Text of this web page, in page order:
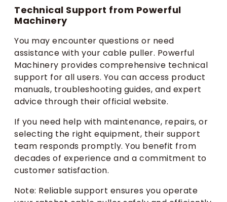
Technical Support from Powerful
Machinery
You may encounter questions or need
assistance with your cable puller. Powerful
Machinery provides comprehensive technical
support for all users. You can access product
manuals, troubleshooting guides, and expert
advice through their official website.
If you need help with maintenance, repairs, or
selecting the right equipment, their support
team responds promptly. You benefit from
decades of experience and a commitment to
customer satisfaction.
Note: Reliable support ensures you operate